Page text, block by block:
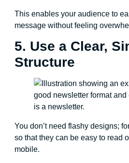
This enables your audience to
message without feeling
5. Use a Clear,
Structure
You don’t need flashy designs;
so that they can be easy to read
mobile.